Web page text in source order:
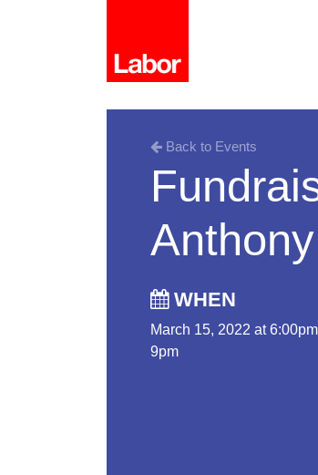
Back to Events
WHEN
March 15, 2022 at
9pm